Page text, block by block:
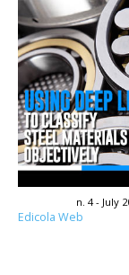
n. 4 - July
Edicola Web